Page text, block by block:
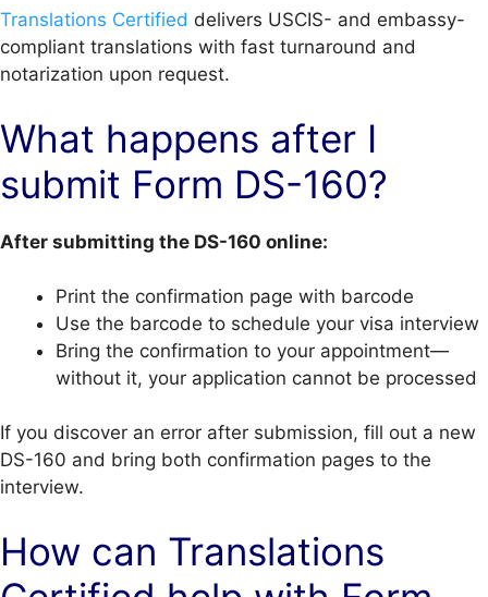
Translations Certified delivers USCIS- and embassy-
compliant translations with fast turnaround and
notarization upon request.
What happens after I
submit Form DS-160?
After submitting the DS-160 online:
Print the confirmation page with barcode
Use the barcode to schedule your visa interview
Bring the confirmation to your appointment—
without it, your application cannot be processed
If you discover an error after submission, fill out a new
DS-160 and bring both confirmation pages to the
interview.
How can Translations